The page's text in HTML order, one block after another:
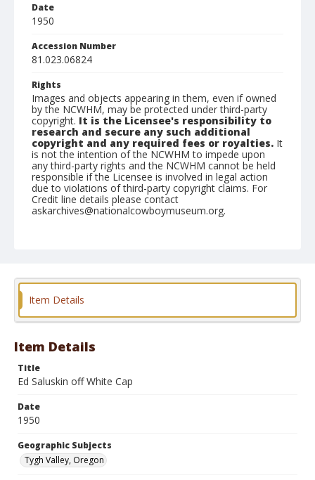
Date
1950
Accession Number
81.023.06824
Rights
Images and objects appearing in them, even if owned
by the NCWHM, may be protected under third-party
copyright. It is the Licensee's responsibility to
research and secure any such additional
copyright and any required fees or royalties. It
is not the intention of the NCWHM to impede upon
any third-party rights and the NCWHM cannot be held
responsible if the Licensee is involved in legal action
due to violations of third-party copyright claims. For
Credit line details please contact
askarchives@nationalcowboymuseum.org.
Format
Item Details
Item Details
Title
Ed Saluskin off White Cap
Date
1950
Geographic Subjects
Tygh Valley, Oregon